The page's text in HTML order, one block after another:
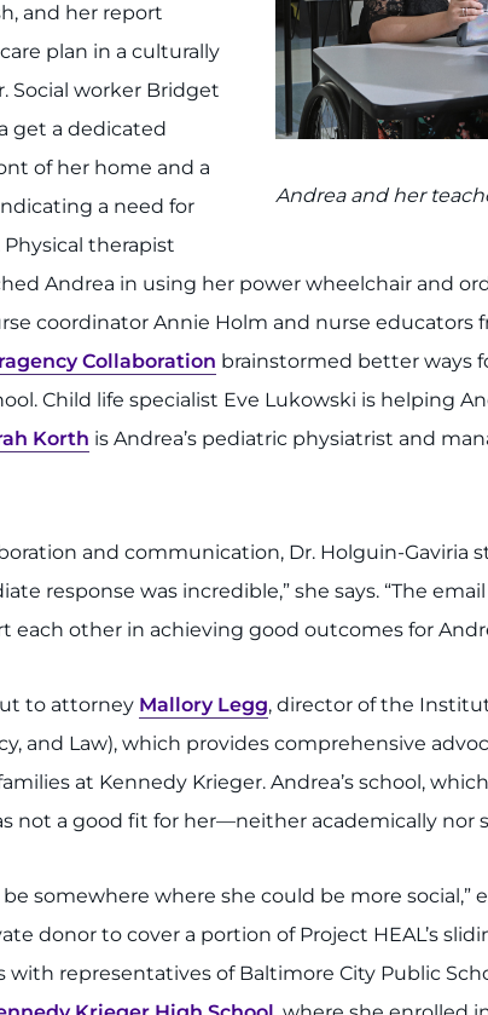
Andrea and her
and her report
plan in a culturally
Social worker Bridget
get a dedicated
of her home and a
a need for
therapist
Andrea in using her power wheelchair and
coordinator Annie Holm and nurse educators
Collaboration brainstormed better ways
Child life specialist Eve Lukowski is helping
Korth is Andrea’s pediatric physiatrist and
and communication, Dr. Holguin-Gaviria
response was incredible,” she says. “The
each other in achieving good outcomes for
to attorney Mallory Legg, director of the
and Law), which provides comprehensive
at Kennedy Krieger. Andrea’s school,
not a good fit for her—neither academically nor
somewhere where she could be more social,”
donor to cover a portion of Project HEAL’s
representatives of Baltimore City Public